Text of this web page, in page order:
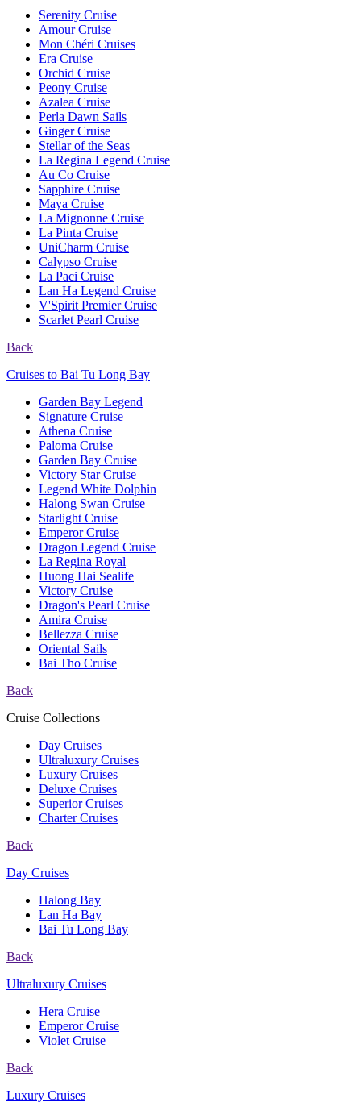
Serenity Cruise
Amour Cruise
Mon Chéri Cruises
Era Cruise
Orchid Cruise
Peony Cruise
Azalea Cruise
Perla Dawn Sails
Ginger Cruise
Stellar of the Seas
La Regina Legend Cruise
Au Co Cruise
Sapphire Cruise
Maya Cruise
La Mignonne Cruise
La Pinta Cruise
UniCharm Cruise
Calypso Cruise
La Paci Cruise
Lan Ha Legend Cruise
V'Spirit Premier Cruise
Scarlet Pearl Cruise
Back
Cruises to Bai Tu Long Bay
Garden Bay Legend
Signature Cruise
Athena Cruise
Paloma Cruise
Garden Bay Cruise
Victory Star Cruise
Legend White Dolphin
Halong Swan Cruise
Starlight Cruise
Emperor Cruise
Dragon Legend Cruise
La Regina Royal
Huong Hai Sealife
Victory Cruise
Dragon's Pearl Cruise
Amira Cruise
Bellezza Cruise
Oriental Sails
Bai Tho Cruise
Back
Cruise Collections
Day Cruises
Ultraluxury Cruises
Luxury Cruises
Deluxe Cruises
Superior Cruises
Charter Cruises
Back
Day Cruises
Halong Bay
Lan Ha Bay
Bai Tu Long Bay
Back
Ultraluxury Cruises
Hera Cruise
Emperor Cruise
Violet Cruise
Back
Luxury Cruises